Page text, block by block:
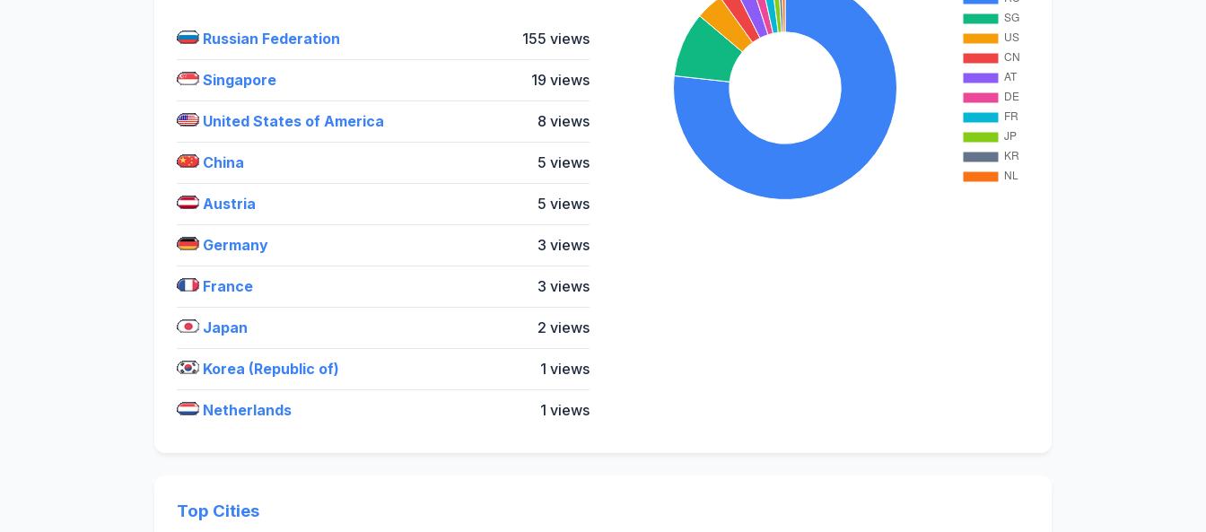
Russian Federation 155 views
Singapore 19 views
United States of America 8 views
China 5 views
Austria 5 views
Germany 3 views
France 3 views
Japan 2 views
Korea (Republic of) 1 views
Netherlands 1 views
Top Cities